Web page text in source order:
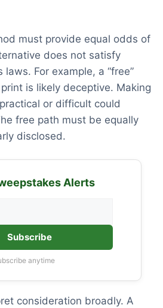
must provide equal odds of
does not satisfy
For example, a “free”
is likely deceptive. Making
or difficult could
free path must be equally
disclosed.
Alerts
Subscribe
anytime
consideration broadly. A